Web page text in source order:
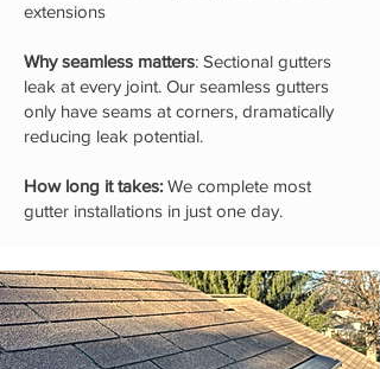
extensions
Why seamless matters: Sectional gutters
leak at every joint. Our seamless gutters
only have seams at corners, dramatically
reducing leak potential.
How long it takes: We complete most
gutter installations in just one day.